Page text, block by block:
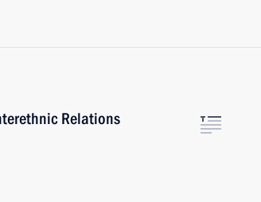
Relations